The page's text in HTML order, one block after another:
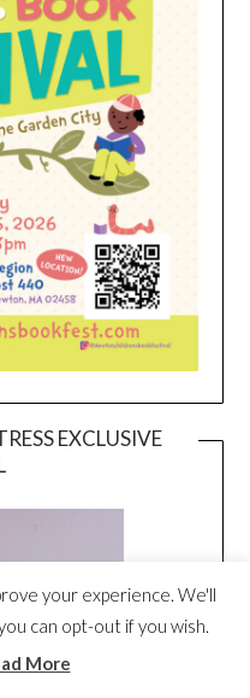
EXCLUSIVE
your experience. We'll
can opt-out if you wish.
More